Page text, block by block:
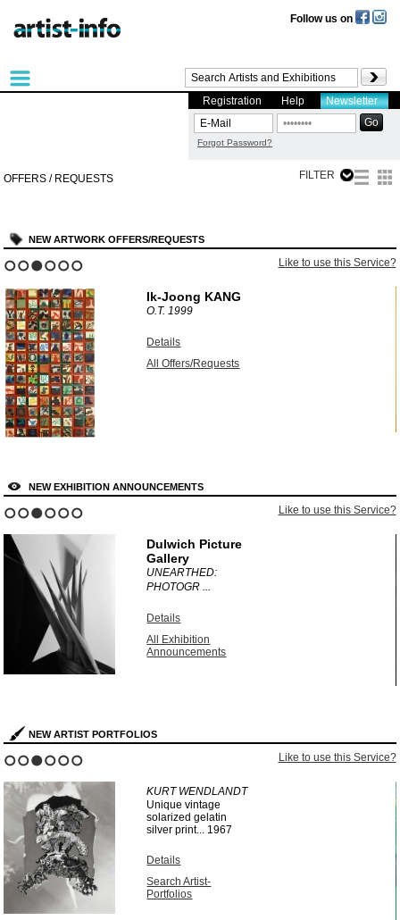
Follow us on
Registration Help Newsletter
Forgot Password?
OFFERS / REQUESTS FILTER
NEW ARTWORK OFFERS/REQUESTS
Like to use this Service?
Ik-Joong KANG
O.T.1999
Details
All Offers/Requests
NEW EXHIBITION ANNOUNCEMENTS
Like to use this Service?
Dulwich Picture
Gallery
UNEARTHED:
PHOTOGR ...
Details
All Exhibition
Announcements
NEW ARTIST PORTFOLIOS
Like to use this Service?
KURT WENDLANDT
Unique vintage
solarized gelatin
silver print... 1967
Details
Search Artist-
Portfolios